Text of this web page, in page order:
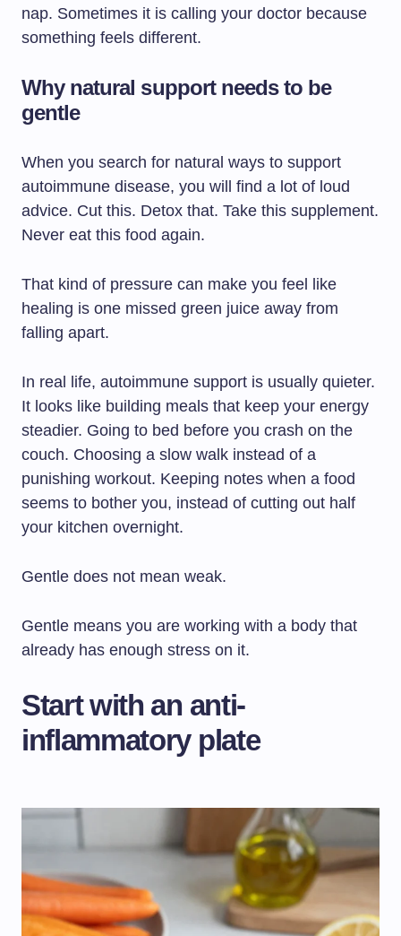
nap. Sometimes it is calling your doctor because
something feels different.
Why natural support needs to be
gentle
When you search for natural ways to support
autoimmune disease, you will find a lot of loud
advice. Cut this. Detox that. Take this supplement.
Never eat this food again.
That kind of pressure can make you feel like
healing is one missed green juice away from
falling apart.
In real life, autoimmune support is usually quieter.
It looks like building meals that keep your energy
steadier. Going to bed before you crash on the
couch. Choosing a slow walk instead of a
punishing workout. Keeping notes when a food
seems to bother you, instead of cutting out half
your kitchen overnight.
Gentle does not mean weak.
Gentle means you are working with a body that
already has enough stress on it.
Start with an anti-
inflammatory plate